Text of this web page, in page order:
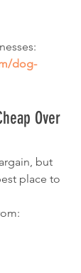
dog-
Over
but
place to